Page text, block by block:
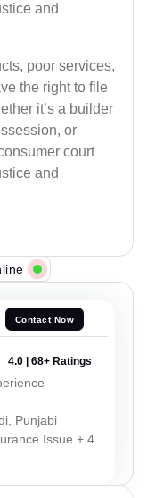
and
poor services,
the right to file
it’s a builder
or
court
and
Contact Now
4.0 | 68+ Ratings
Punjabi
Issue + 4